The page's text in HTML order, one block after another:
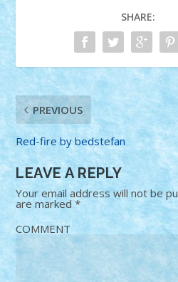
SHARE:
PREVIOUS
Red-fire by bedstefan
LEAVE A REPLY
Your email address will not be
are marked*
COMMENT